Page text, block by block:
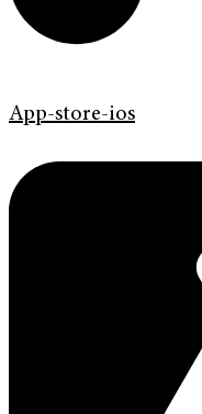
App-store-ios